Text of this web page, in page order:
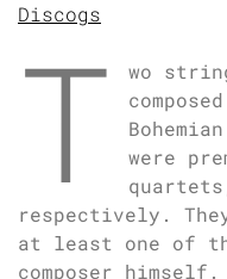
Discogs
T
wo
were
respectively.
at least one of
composer